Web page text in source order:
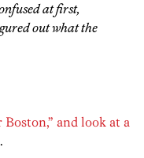
at first,
out what the
and look at a
.